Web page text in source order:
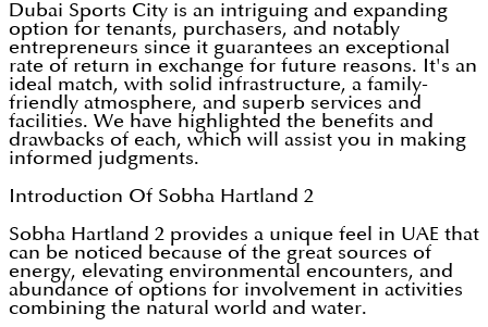
Dubai Sports City is an intriguing and expanding
option for tenants, purchasers, and notably
entrepreneurs since it guarantees an exceptional
rate of return in exchange for future reasons. It's an
ideal match, with solid infrastructure, a family-
friendly atmosphere, and superb services and
facilities. We have highlighted the benefits and
drawbacks of each, which will assist you in making
informed judgments.
Introduction Of Sobha Hartland 2
Sobha Hartland 2 provides a unique feel in UAE that
can be noticed because of the great sources of
energy, elevating environmental encounters, and
abundance of options for involvement in activities
combining the natural world and water.